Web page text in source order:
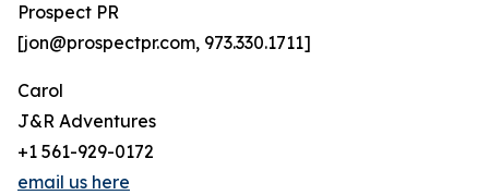
Prospect PR
[jon@prospectpr.com, 973.330.1711]
Carol
J&R Adventures
+1 561-929-0172
email us here